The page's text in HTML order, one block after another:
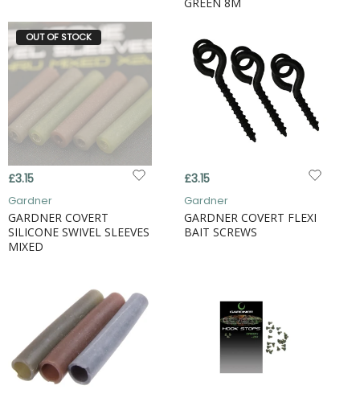
OUT OF STOCK
£3.15
Gardner
GARDNER COVERT
SILICONE SWIVEL SLEEVES
MIXED
£3.15
Gardner
GARDNER COVERT FLEXI
BAIT SCREWS